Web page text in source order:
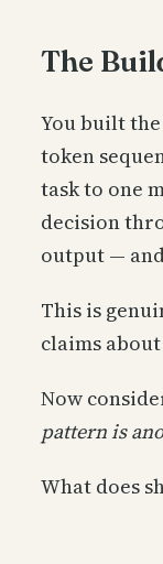
The
You built
token
task to one
decision
output —
This is
claims
Now
pattern is
What does